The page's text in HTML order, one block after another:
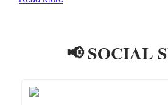
📢 SOCIAL